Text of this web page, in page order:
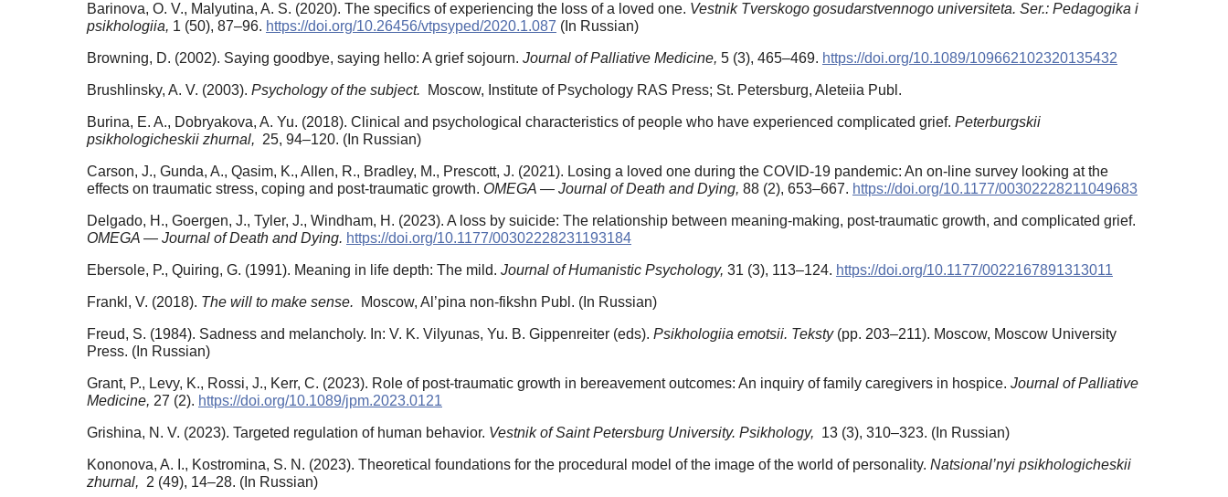
Barinova, O. V., Malyutina, A. S. (2020). The specifics of experiencing the loss of a loved one. Vestnik Tverskogo gosudarstvennogo universiteta. Ser.: Pedagogika i
psikhologiia, 1 (50), 87–96. https://doi.org/10.26456/vtpsyped/2020.1.087 (In Russian)
Browning, D. (2002). Saying goodbye, saying hello: A grief sojourn. Journal of Palliative Medicine, 5 (3), 465–469. https://doi.org/10.1089/109662102320135432
Brushlinsky, A. V. (2003). Psychology of the subject. Moscow, Institute of Psychology RAS Press; St. Petersburg, Aleteiia Publ.
Burina, E. A., Dobryakova, A. Yu. (2018). Clinical and psychological characteristics of people who have experienced complicated grief. Peterburgskii
psikhologicheskii zhurnal, 25, 94–120. (In Russian)
Carson, J., Gunda, A., Qasim, K., Allen, R., Bradley, M., Prescott, J. (2021). Losing a loved one during the COVID-19 pandemic: An on-line survey looking at the
effects on traumatic stress, coping and post-traumatic growth. OMEGA — Journal of Death and Dying, 88 (2), 653–667. https://doi.org/10.1177/00302228211049683
Delgado, H., Goergen, J., Tyler, J., Windham, H. (2023). A loss by suicide: The relationship between meaning-making, post-traumatic growth, and complicated grief.
OMEGA — Journal of Death and Dying. https://doi.org/10.1177/00302228231193184
Ebersole, P., Quiring, G. (1991). Meaning in life depth: The mild. Journal of Humanistic Psychology, 31 (3), 113–124. https://doi.org/10.1177/0022167891313011
Frankl, V. (2018). The will to make sense. Мoscow, Al’pina non-fikshn Publ. (In Russian)
Freud, S. (1984). Sadness and melancholy. In: V. K. Vilyunas, Yu. B. Gippenreiter (eds). Psikhologiia emotsii. Teksty(pp. 203–211). Мoscow, Moscow University
Press. (In Russian)
Grant, P., Levy, K., Rossi, J., Kerr, C. (2023). Role of post-traumatic growth in bereavement outcomes: An inquiry of family caregivers in hospice. Journal of Palliative
Medicine, 27 (2). https://doi.org/10.1089/jpm.2023.0121
Grishina, N. V. (2023). Targeted regulation of human behavior. Vestnik of Saint Petersburg University. Psikhology, 13 (3), 310–323. (In Russian)
Kononova, A. I., Kostromina, S. N. (2023). Theoretical foundations for the procedural model of the image of the world of personality. Natsional’nyi psikhologicheskii
zhurnal, 2 (49), 14–28. (In Russian)